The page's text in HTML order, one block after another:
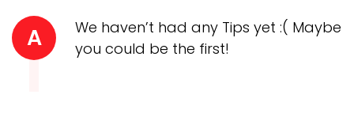
A
We haven’t had any Tips yet :( Maybe
you could be the first!